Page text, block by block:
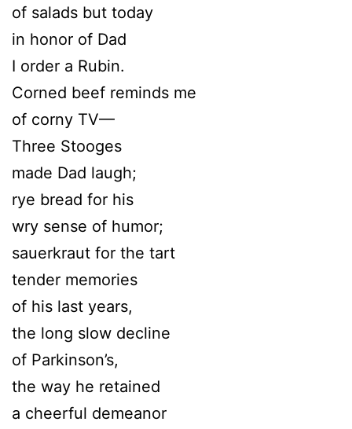
of salads but today
in honor of Dad
I order a Rubin.
Corned beef reminds me
of corny TV—
Three Stooges
made Dad laugh;
rye bread for his
wry sense of humor;
sauerkraut for the tart
tender memories
of his last years,
the long slow decline
of Parkinson’s,
the way he retained
a cheerful demeanor